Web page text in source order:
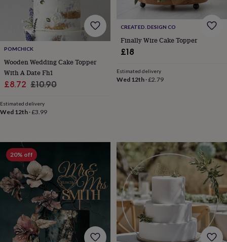
Iced
LiquoriceMacaroonsMarshmallows
Nut
buttersPopcornSweet
condiments
Truffles Personalised
inGluten
free
giftsVegan
giftsBeginner’s
guide
matcha5
food
2026Flowers
by
typeIndoor
house
plantsTerrariumsGames
&
hobbies Art
BooksCreative
Card
makingCrochetCross
stitchEmbroideryKnitting Sewing
Gadgets
POMCHICK
Wooden Wedding Cake Topper
With A Date Fh1
Sale
£8.72 Regular
£10.90
Estimated delivery
Wed 12th ·£3.99
CREATED. DESIGN CO
Finally Wire Cake Topper
£18
Estimated delivery
Wed 12th·£2.79
20% off